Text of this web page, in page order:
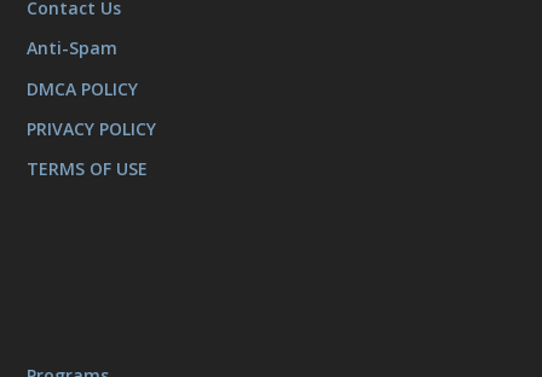
Contact Us
Anti-Spam
DMCA POLICY
PRIVACY POLICY
TERMS OF USE